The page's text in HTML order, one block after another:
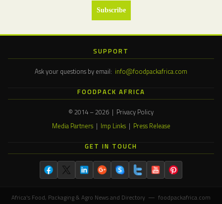
SUPPORT
Ask your questions by email: info@foodpackafrica.com
FOODPACK AFRICA
© 2014 – 2026 | Privacy Policy
Media Partners| Imp Links| Press Release
GET IN TOUCH
Africa's Food, Packaging & Agro News and Directory — foodpackafrica.com